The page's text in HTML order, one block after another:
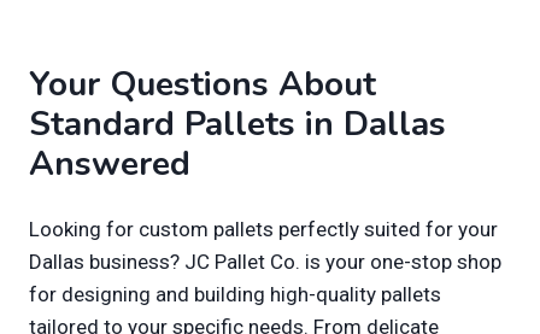
Your Questions About
Standard Pallets in Dallas
Answered
Looking for custom pallets perfectly suited for your
Dallas business? JC Pallet Co. is your one-stop shop
for designing and building high-quality pallets
tailored to your specific needs. From delicate